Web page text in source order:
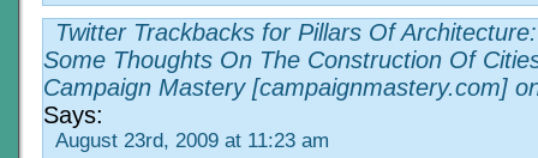
Twitter Trackbacks for Pillars Of Architecture:
Some Thoughts On The Construction Of
Campaign Mastery [campaignmastery.com]
Says:
August 23rd, 2009 at 11:23 am